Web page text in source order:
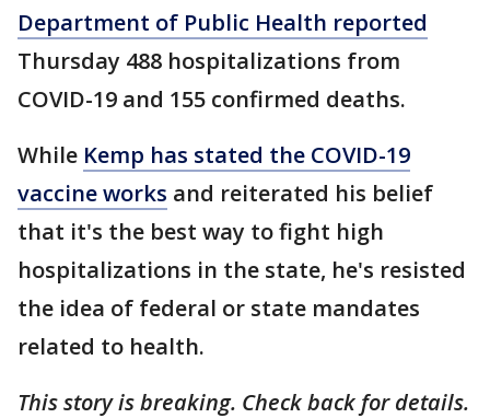
Department of Public Health reported
Thursday 488 hospitalizations from
COVID-19 and 155 confirmed deaths.
While Kemp has stated the COVID-19
vaccine works and reiterated his belief
that it's the best way to fight high
hospitalizations in the state, he's resisted
the idea of federal or state mandates
related to health.
This story is breaking. Check back for details.